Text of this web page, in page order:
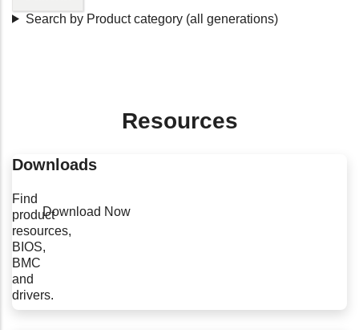
Search by Product category (all generations)
Resources
Downloads
Find
product
resources,
BIOS,
BMC
and
drivers.
Download Now